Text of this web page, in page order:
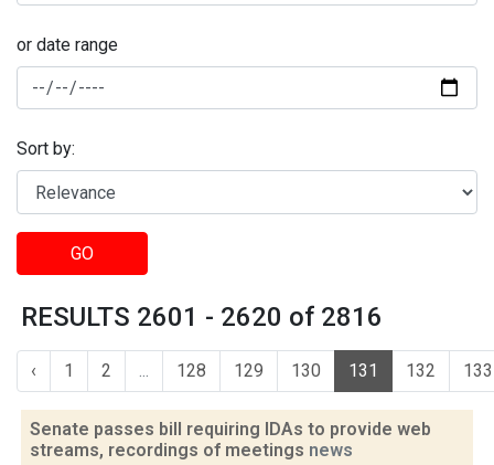
or date range
Sort by:
GO
RESULTS 2601 - 2620 of 2816
‹ 1 2 ... 128 129 130 131 132 133
Senate passes bill requiring IDAs to provide web
streams, recordings of meetings news